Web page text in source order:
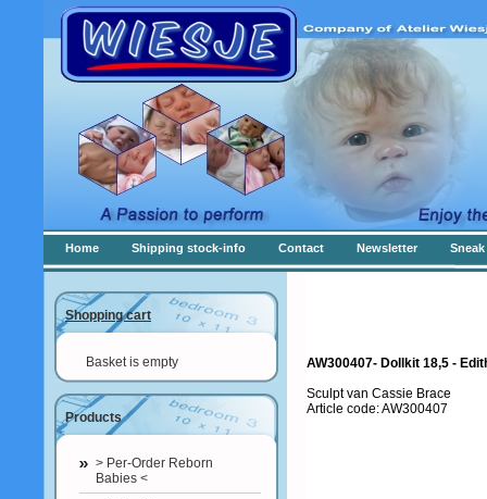
Home Shipping stock-info Contact Newsletter
Shopping cart
Basket is empty
Products
> Per-Order Reborn
Babies <
AW300407- Dollkit 18,5 -
Sculpt van Cassie Brace
Article code: AW300407